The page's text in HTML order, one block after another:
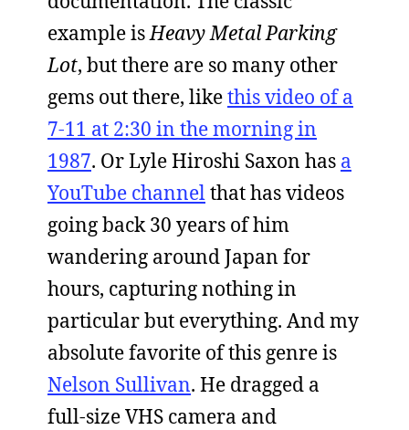
example isHeavy Metal Parking
Lot, but there are so many other
gems out there, likethis video of a
7-11 at 2:30 in the morning in
1987. Or Lyle Hiroshi Saxon has a
YouTube channelthat has videos
going back 30 years of him
wandering around Japan for
hours, capturing nothing in
particular but everything. And my
absolute favorite of this genre is
Nelson Sullivan. He dragged a
full-size VHS camera and